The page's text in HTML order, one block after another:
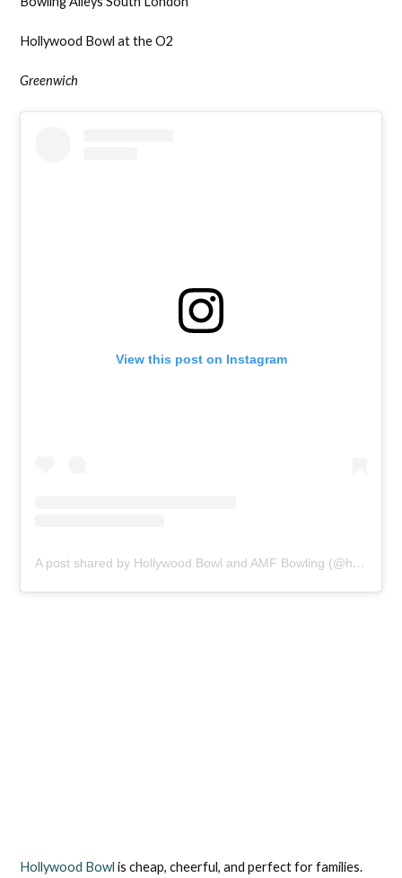
Hollywood Bowl at the O2
Greenwich
View this post on Instagram
A post shared by Hollywood Bowl and AMF Bowling (@hollywoodbowluk)
Hollywood Bowl is cheap, cheerful, and perfect for families.